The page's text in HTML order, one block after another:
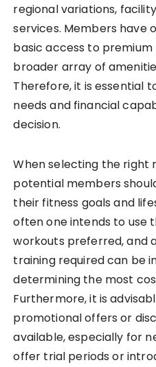
regional variations,
services. Members have
basic access to
broader array of
Therefore, it is essential
needs and financial
decision.
When selecting the right
potential members
their fitness goals and
often one intends to use
workouts preferred, and
training required can be
determining the most
Furthermore, it is
promotional offers or
available, especially for
offer trial periods or